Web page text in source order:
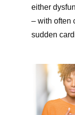
either
– with often
sudden